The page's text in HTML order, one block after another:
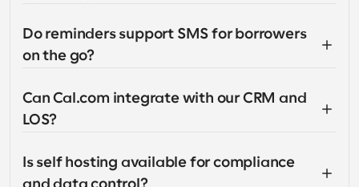
Do reminders support SMS for borrowers
on the go?
Can Cal.com integrate with our CRM and
LOS?
Is self hosting available for compliance
and data control?